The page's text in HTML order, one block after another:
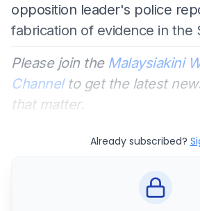
opposition leader's police
fabrication of evidence in the
Please join the Malaysiakini
Channelto get the latest
that matter.
Already subscribed?